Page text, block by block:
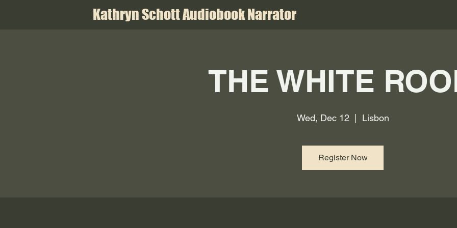
Kathryn Schott Audiobook Narrator
THE WHITE
Wed, Dec 12 Lisbon
Register Now